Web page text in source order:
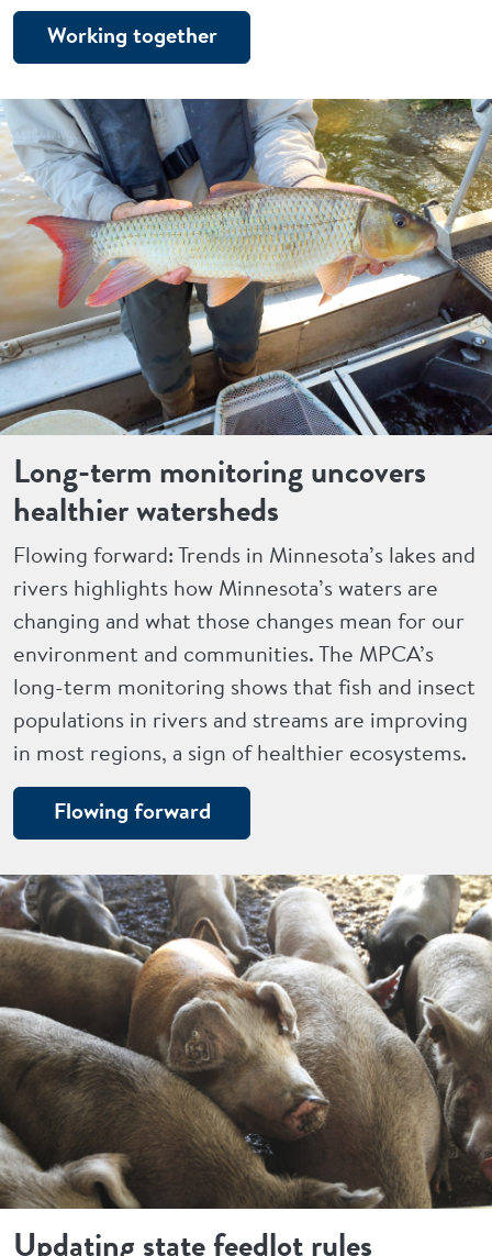
Working together
Long-term monitoring uncovers
healthier watersheds
Flowing forward: Trends in Minnesota’s lakes and
rivers highlights how Minnesota’s waters are
changing and what those changes mean for our
environment and communities. The MPCA’s
long-term monitoring shows that fish and insect
populations in rivers and streams are improving
in most regions, a sign of healthier ecosystems.
Flowing forward
Updating state feedlot rules